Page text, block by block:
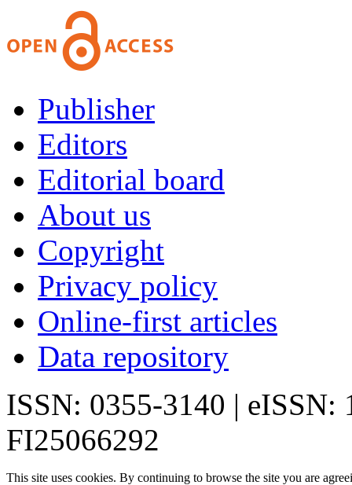
Publisher
Editors
Editorial board
About us
Copyright
Privacy policy
Online-first articles
Data repository
ISSN: 0355-3140 | eISSN:
FI25066292
This site uses cookies. By continuing to browse the site you are